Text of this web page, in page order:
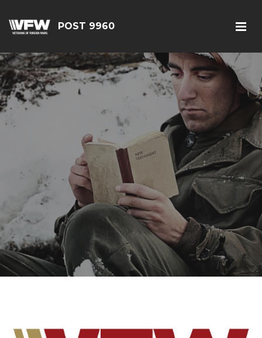
POST 9960